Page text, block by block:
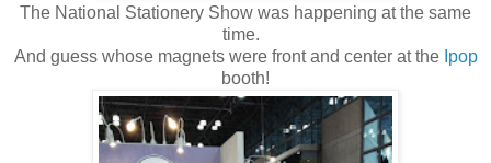
The National Stationery Show was happening at the same
time.
And guess whose magnets were front and center at the Ipop
booth!